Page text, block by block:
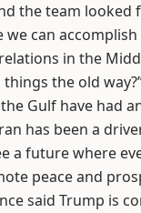
the team looked
we can
in the
the old
Gulf have had
has been a
a future where
peace and
said Trump is